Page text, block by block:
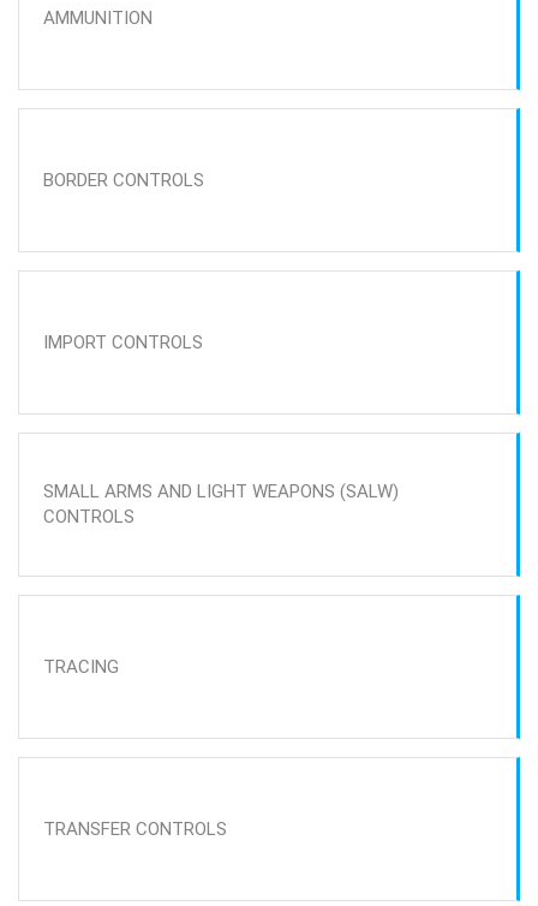
AMMUNITION
BORDER CONTROLS
IMPORT CONTROLS
SMALL ARMS AND LIGHT WEAPONS (SALW)
CONTROLS
TRACING
TRANSFER CONTROLS